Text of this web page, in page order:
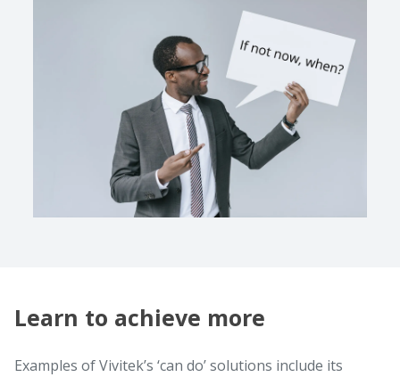
Learn to achieve more
Examples of Vivitek’s ‘can do’ solutions include its